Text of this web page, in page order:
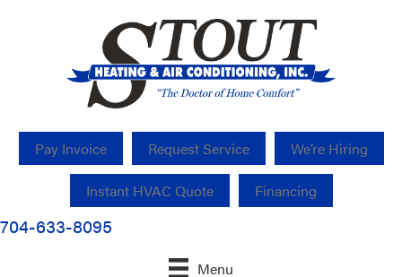
Pay Invoice Request Service We’re Hiring
Instant HVAC Quote Financing
704-633-8095
Menu